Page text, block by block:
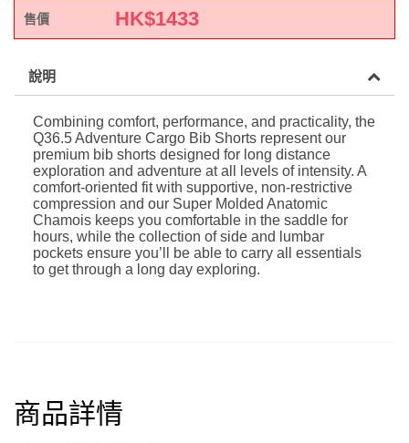
售價 HK$1433
說明
Combining comfort, performance, and practicality, the
Q36.5 Adventure Cargo Bib Shorts represent our
premium bib shorts designed for long distance
exploration and adventure at all levels of intensity. A
comfort-oriented fit with supportive, non-restrictive
compression and our Super Molded Anatomic
Chamois keeps you comfortable in the saddle for
hours, while the collection of side and lumbar
pockets ensure you’ll be able to carry all essentials
to get through a long day exploring.
商品詳情